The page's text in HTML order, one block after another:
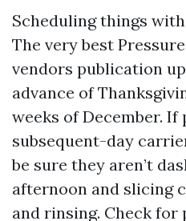
Scheduling things
The very best
vendors publication
advance of
weeks of December. If
subsequent-day
be sure they aren’t
afternoon and slicing
and rinsing. Check